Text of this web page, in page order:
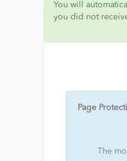
You will
you did not
Page
The